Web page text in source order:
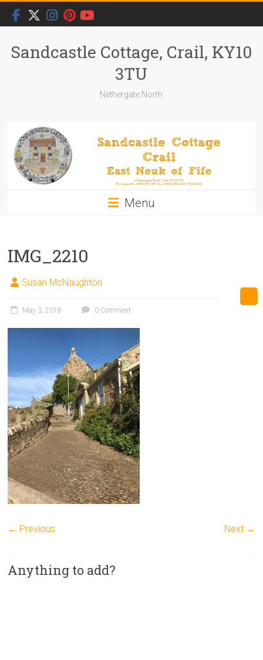
Skip
content
Sandcastle Cottage, Crail, KY10
3TU
Nethergate North
Menu
IMG_2210
Susan McNaughton
May 3, 2018 0 Comment
← Previous Next →
Anything to add?